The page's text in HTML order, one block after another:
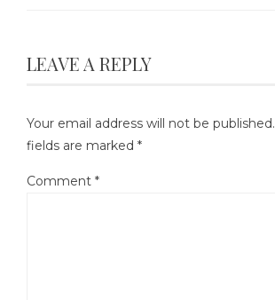
LEAVE A REPLY
Your email address will not be published.
fields are marked *
Comment *